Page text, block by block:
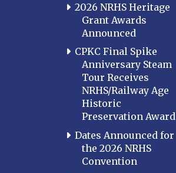
2026 NRHS Heritage
Grant Awards
Announced
CPKC Final Spike
Anniversary Steam
Tour Receives
NRHS/Railway Age
Historic
Preservation Award
Dates Announced for
the 2026 NRHS
Convention